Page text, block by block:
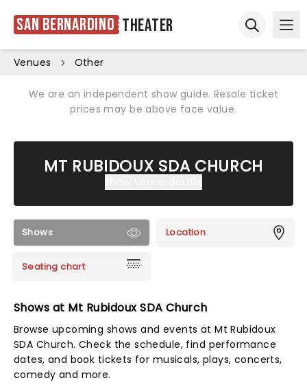
San Bernardino Theater
Venues Other
We are an independent show guide. Resale ticket
prices may be above face value.
MT RUBIDOUX SDA CHURCH
Shows Location
Seating chart
Shows at Mt Rubidoux SDA Church
Browse upcoming shows and events at Mt Rubidoux
SDA Church. Check the schedule, find performance
dates, and book tickets for musicals, plays, concerts,
comedy and more.